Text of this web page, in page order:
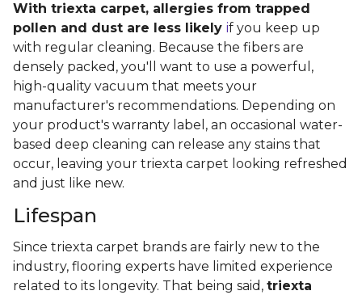
With triexta carpet, allergies from trapped
pollen and dust are less likely if you keep up
with regular cleaning. Because the fibers are
densely packed, you'll want to use a powerful,
high-quality vacuum that meets your
manufacturer's recommendations. Depending on
your product's warranty label, an occasional water-
based deep cleaning can release any stains that
occur, leaving your triexta carpet looking refreshed
and just like new.
Lifespan
Since triexta carpet brands are fairly new to the
industry, flooring experts have limited experience
related to its longevity. That being said, triexta